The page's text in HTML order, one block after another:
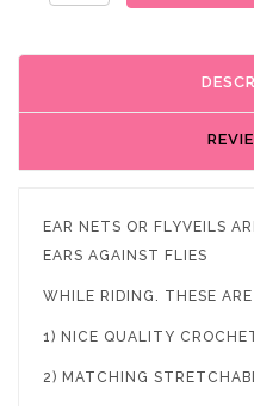
EAR NETS OR FLYVEILS
EARS AGAINST FLIES
WHILE RIDING. THESE
1) NICE QUALITY
2) MATCHING